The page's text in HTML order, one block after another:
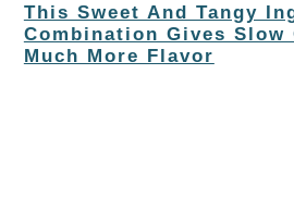
This Sweet And Tangy
Combination Gives Slow
Much More Flavor